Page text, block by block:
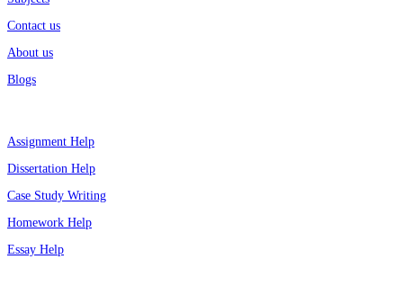
Contact us
About us
Blogs
Assignment Help
Dissertation Help
Case Study Writing
Homework Help
Essay Help